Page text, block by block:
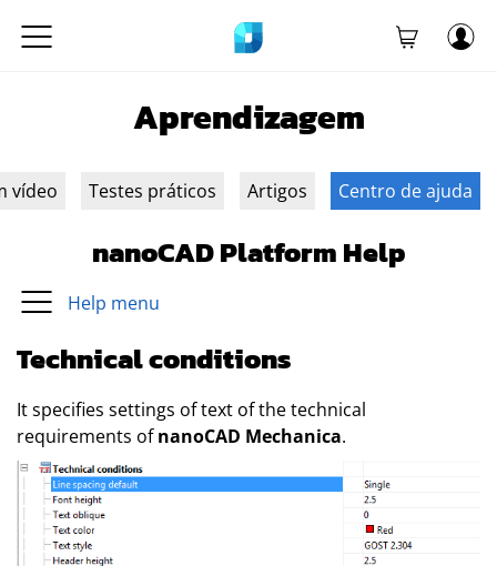
Aprendizagem
vídeo Testes práticos Artigos Centro de ajuda
nanoCAD Platform Help
Help menu
Technical conditions
It specifies settings of text of the technical
requirements ofnanoCAD Mechanica.